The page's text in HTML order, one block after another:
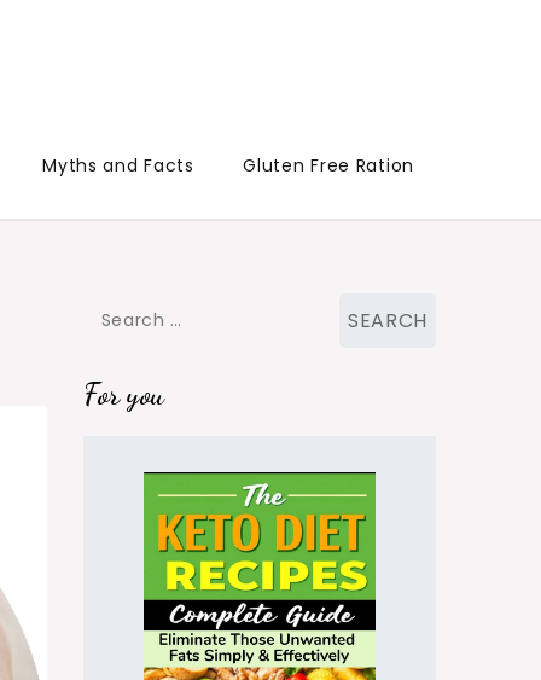
Myths and Facts Gluten Free Ration
Search
For you